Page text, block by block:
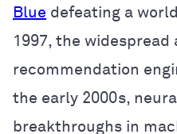
Blue defeating a
1997, the widespread
recommendation
the early 2000s,
breakthroughs in